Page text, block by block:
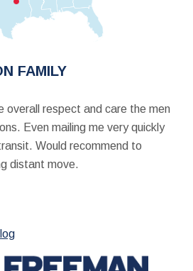
FAMILY
overall respect and care the men
Even mailing me very quickly
Would recommend to
distant move.